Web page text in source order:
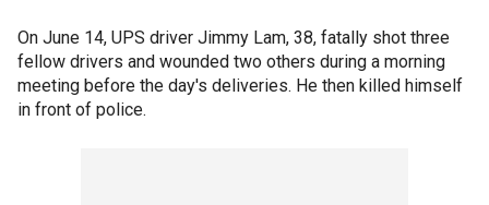
On June 14, UPS driver Jimmy Lam, 38, fatally shot three
fellow drivers and wounded two others during a morning
meeting before the day's deliveries. He then killed himself
in front of police.